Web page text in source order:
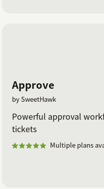
Approve
by SweetHawk
Powerful approval
tickets
Multiple plans